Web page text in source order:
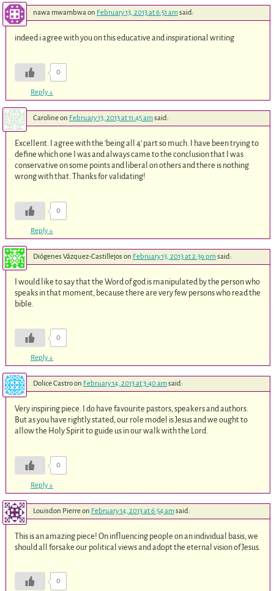
nawa mwambwaon February 13, 2013 at 6:51 amsaid:
indeed i agree with you on this educative and inspirational writing
0
Reply↓
Carolineon February 13, 2013 at 11:45 amsaid:
Excellent. I agree with the ‘being all 4’ part so much. I have been trying to
define which one I was and always came to the conclusion that I was
conservative on some points and liberal on others and there is nothing
wrong with that. Thanks for validating!
0
Reply↓
Diógenes Vázquez-Castillejos on February 13, 2013 at 2:39 pmsaid:
I would like to say that the Word of god is manipulated by the person who
speaks in that moment, because there are very few persons who read the
bible.
0
Reply↓
Dolice Castroon February 14, 2013 at 3:40 amsaid:
Very inspiring piece. I do have favourite pastors, speakers and authors.
But as you have rightly stated, our role model is Jesus and we ought to
allow the Holy Spirit to guide us in our walk with the Lord.
0
Reply↓
Louisdon Pierreon February 14, 2013 at 6:54 amsaid:
This is an amazing piece! On influencing people on an individual basis, we
should all forsake our political views and adopt the eternal vision of Jesus.
0